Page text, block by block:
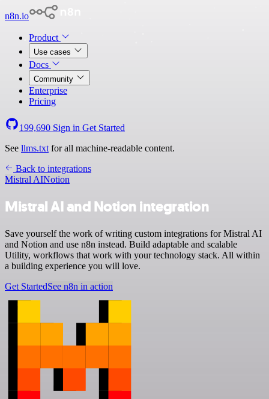
n8n.io
Product
Use cases
Docs
Community
Enterprise
Pricing
199,690 Sign in Get Started
See llms.txt for all machine-readable content.
Back to integrations
Mistral AINotion
Mistral AI and Notion integration
Save yourself the work of writing custom integrations for Mistral AI
and Notion and use n8n instead. Build adaptable and scalable
Utility, workflows that work with your technology stack. All within
a building experience you will love.
Get StartedSee n8n in action